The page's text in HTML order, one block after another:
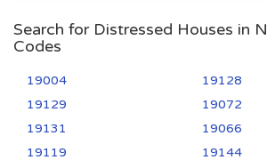
Search for Distressed Houses in
Codes
19004
19128
19129
19072
19131
19066
19119
19144